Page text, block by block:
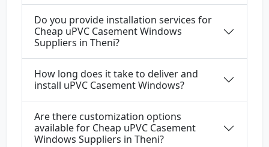
Do you provide installation services for
Cheap uPVC Casement Windows
Suppliers in Theni?
How long does it take to deliver and
install uPVC Casement Windows?
Are there customization options
available for Cheap uPVC Casement
Windows Suppliers in Theni?